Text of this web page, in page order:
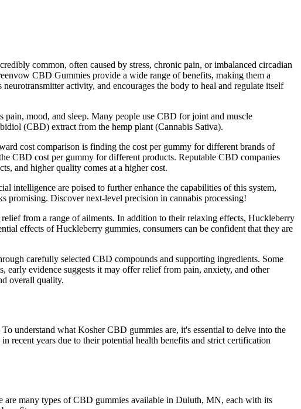
common, often caused by stress, chronic pain, or imbalanced circadian
CBD Gummies provide a wide range of benefits, making them a
activity, and encourages the body to heal and regulate itself
mood, and sleep. Many people use CBD for joint and muscle
(CBD) extract from the hemp plant (Cannabis Sativa).
cost comparison is finding the cost per gummy for different brands of
CBD cost per gummy for different products. Reputable CBD companies
and higher quality comes at a higher cost.
intelligence are poised to further enhance the capabilities of this system,
Discover next-level precision in cannabis processing!
from a range of ailments. In addition to their relaxing effects, Huckleberry
effects of Huckleberry gummies, consumers can be confident that they are
carefully selected CBD compounds and supporting ingredients. Some
early evidence suggests it may offer relief from pain, anxiety, and other
overall quality.
understand what Kosher CBD gummies are, it's essential to delve into the
recent years due to their potential health benefits and strict certification
are many types of CBD gummies available in Duluth, MN, each with its